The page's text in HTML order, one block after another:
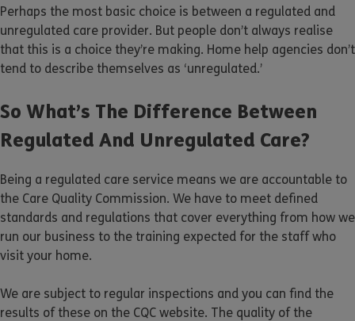
Perhaps the most basic choice is between a regulated and
unregulated care provider. But people don’t always realise
that this is a choice they’re making. Home help agencies don’t
tend to describe themselves as ‘unregulated.’
So What’s The Difference Between
Regulated And Unregulated Care?
Being a regulated care service means we are accountable to
the Care Quality Commission. We have to meet defined
standards and regulations that cover everything from how we
run our business to the training expected for the staff who
visit your home.
We are subject to regular inspections and you can find the
results of these on the CQC website. The quality of the